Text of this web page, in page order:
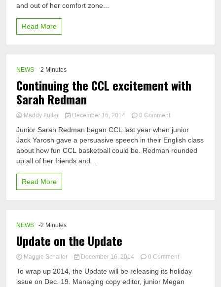
and out of her comfort zone...
Read More
NEWS -2 Minutes
Continuing the CCL excitement with
Sarah Redman
Maddy Futter December 16, 2014 0 Commenton
the
CCL
excitement
Junior Sarah Redman began CCL last year when junior
Jack Yarosh gave a persuasive speech in their English class
about how fun CCL basketball could be. Redman rounded
up all of her friends and...
Read More
NEWS -2 Minutes
Update on the Update
Maggie Schaller December 16, 2014 0 Commenton
on
the
To wrap up 2014, the Update will be releasing its holiday
issue on Dec. 19. Managing copy editor, junior Megan